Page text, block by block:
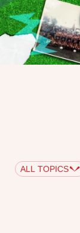
ALL TOPICS